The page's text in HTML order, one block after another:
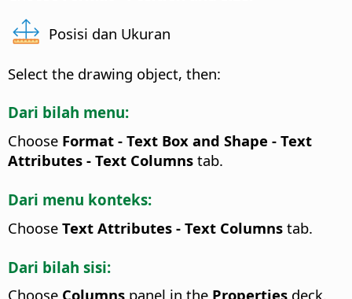
Posisi dan Ukuran
Select the drawing object, then:
Dari bilah menu:
Choose Format - Text Box and Shape - Text
Attributes - Text Columns tab.
Dari menu konteks:
Choose Text Attributes - Text Columns tab.
Dari bilah sisi:
Choose Columns panel in the Properties deck.